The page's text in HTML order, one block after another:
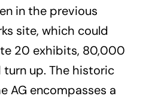
in the previous
site, which could
20 exhibits, 80,000
turn up. The historic
AG encompasses a